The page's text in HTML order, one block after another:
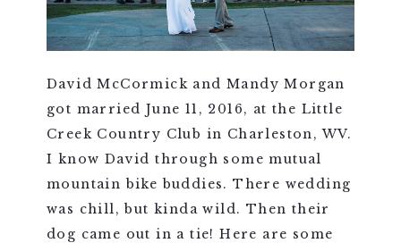
David McCormick and Mandy Morgan
got married June 11, 2016, at the Little
Creek Country Club in Charleston, WV.
I know David through some mutual
mountain bike buddies. There wedding
was chill, but kinda wild. Then their
dog came out in a tie! Here are some